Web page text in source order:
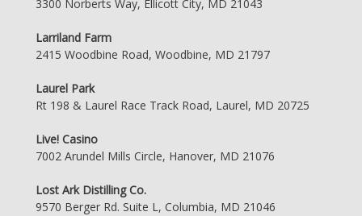
3300 Norberts Way, Ellicott City, MD 21043
Larriland Farm
2415 Woodbine Road, Woodbine, MD 21797
Laurel Park
Rt 198 & Laurel Race Track Road, Laurel, MD 20725
Live! Casino
7002 Arundel Mills Circle, Hanover, MD 21076
Lost Ark Distilling Co.
9570 Berger Rd. Suite L, Columbia, MD 21046